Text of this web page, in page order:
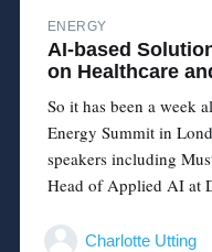
ENERGY
AI-based
on Healthcare
So it has been a week
Energy Summit in
speakers including
Head of Applied AI at
Charlotte Utting